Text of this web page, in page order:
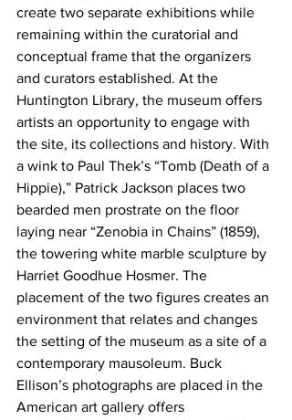
create two separate exhibitions while
remaining within the curatorial and
conceptual frame that the organizers
and curators established. At the
Huntington Library, the museum offers
artists an opportunity to engage with
the site, its collections and history. With
a wink to Paul Thek’s “Tomb (Death of a
Hippie),” Patrick Jackson places two
bearded men prostrate on the floor
laying near “Zenobia in Chains” (1859),
the towering white marble sculpture by
Harriet Goodhue Hosmer. The
placement of the two figures creates an
environment that relates and changes
the setting of the museum as a site of a
contemporary mausoleum. Buck
Ellison’s photographs are placed in the
American art gallery offers